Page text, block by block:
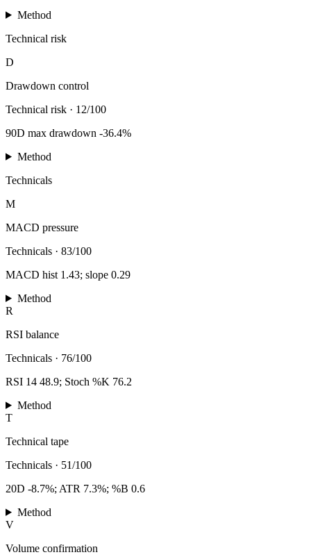
Method
Technical risk
D
Drawdown control
Technical risk · 12/100
90D max drawdown -36.4%
Method
Technicals
M
MACD pressure
Technicals · 83/100
MACD hist 1.43; slope 0.29
Method
R
RSI balance
Technicals · 76/100
RSI 14 48.9; Stoch %K 76.2
Method
T
Technical tape
Technicals · 51/100
20D -8.7%; ATR 7.3%; %B 0.6
Method
V
Volume confirmation